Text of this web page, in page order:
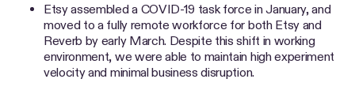
Etsy assembled a COVID-19 task force in January, and
moved to a fully remote workforce for both Etsy and
Reverb by early March. Despite this shift in working
environment, we were able to maintain high experiment
velocity and minimal business disruption.